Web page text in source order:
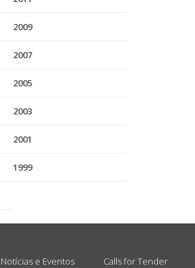
2009
2007
2005
2003
2001
1999
Notícias e Eventos
Calls for Tender